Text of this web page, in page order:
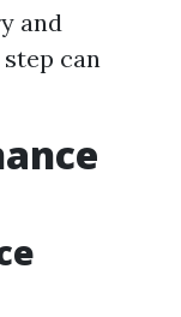
and
can